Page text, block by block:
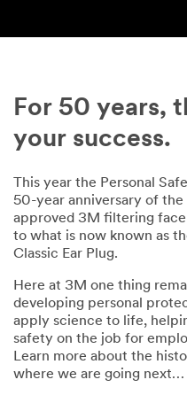
For 50 years,
your success.
This year the Personal
50-year anniversary of
approved 3M filtering
to what is now known as
Classic Ear Plug.
Here at 3M one thing
developing personal
apply science to life,
safety on the job for
Learn more about the
where we are going next…